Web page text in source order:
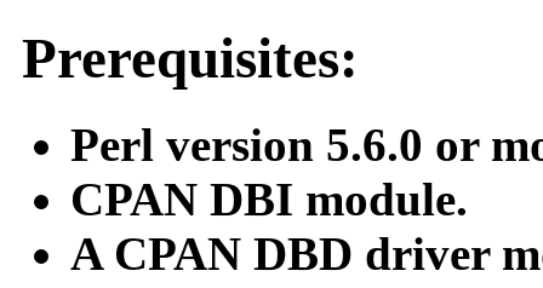
Prerequisites:
Perl version 5.6.0 or
CPAN DBI module.
A CPAN DBD driver